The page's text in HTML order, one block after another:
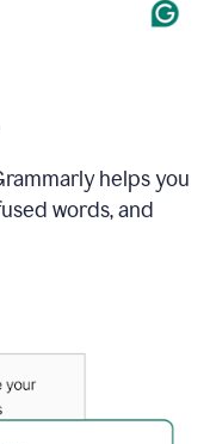
helps you
words, and